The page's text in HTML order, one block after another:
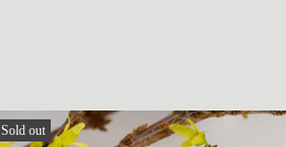
Sold out